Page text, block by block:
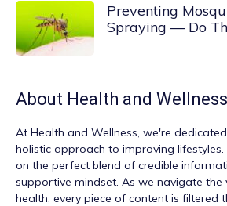
Preventing
Spraying — Do
About Health and Wellness
At Health and Wellness, we're
holistic approach to improving lifestyles.
on the perfect blend of credible
supportive mindset. As we navigate the
health, every piece of content is filtered